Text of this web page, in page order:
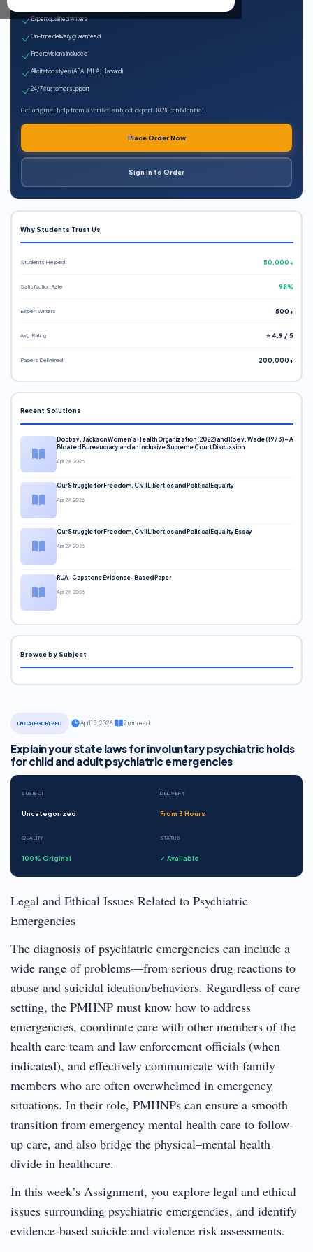
UNCATEGORIZED April 15, 2026· 2 min read
Explain your state laws for involuntary psychiatric holds
for child and adult psychiatric emergencies
SUBJECT
Uncategorized
DELIVERY
From 3 Hours
QUALITY
100% Original
STATUS
✓ Available
Legal and Ethical Issues Related to Psychiatric
Emergencies
The diagnosis of psychiatric emergencies can include a
wide range of problems—from serious drug reactions to
abuse and suicidal ideation/behaviors. Regardless of care
setting, the PMHNP must know how to address
emergencies, coordinate care with other members of the
health care team and law enforcement officials (when
indicated), and effectively communicate with family
members who are often overwhelmed in emergency
situations. In their role, PMHNPs can ensure a smooth
transition from emergency mental health care to follow-
up care, and also bridge the physical–mental health
divide in healthcare.
In this week’s Assignment, you explore legal and ethical
issues surrounding psychiatric emergencies, and identify
evidence-based suicide and violence risk assessments.
Expert qualified writers
On-time delivery guaranteed
Free revisions included
All citation styles (APA, MLA, Harvard)
24/7 customer support
Get original help from a verified subject expert. 100% confidential.
Place Order Now
Sign In to Order
Why Students Trust Us
Students Helped 50,000+
Satisfaction Rate 98%
Expert Writers 500+
Avg. Rating ⭐ 4.9 / 5
Papers Delivered 200,000+
Recent Solutions
Dobbs v. Jackson Women’s Health Organization (2022) and Roe v. Wade (1973) – A
Bloated Bureaucracy and an Inclusive Supreme Court Discussion
Apr 29, 2026
Our Struggle for Freedom, Civil Liberties and Political Equality
Apr 29, 2026
Our Struggle for Freedom, Civil Liberties and Political Equality Essay
Apr 29, 2026
RUA-Capstone Evidence-Based Paper
Apr 29, 2026
Browse by Subject